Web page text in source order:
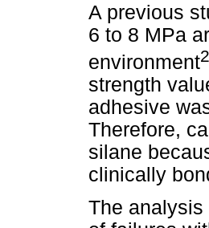
A previous
6 to 8 MPa
environment
strength
adhesive
Therefore,
silane
clinically
The analysis